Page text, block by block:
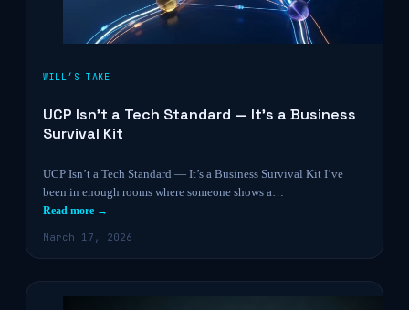
WILL’S TAKE
UCP Isn’t a Tech Standard — It’s a Business
Survival Kit
UCP Isn’t a Tech Standard — It’s a Business Survival Kit I’ve
been in enough rooms where someone shows a…
Read more →
March 17, 2026